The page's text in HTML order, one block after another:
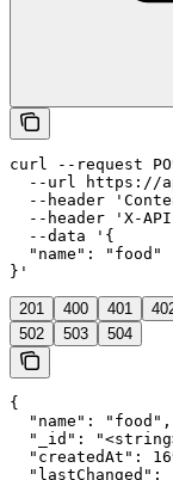
curl --request
--url https://
--header
--header 'X-
  --data '{
  "name": "food"
}'
201 400 401
502
503 504
{
  "name": "food",
"_id":
"createdAt":
"lastChanged":